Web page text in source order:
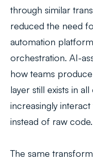
through similar
reduced the need
automation
orchestration. AI-
how teams
layer still exists in
increasingly
instead of raw code.
The same